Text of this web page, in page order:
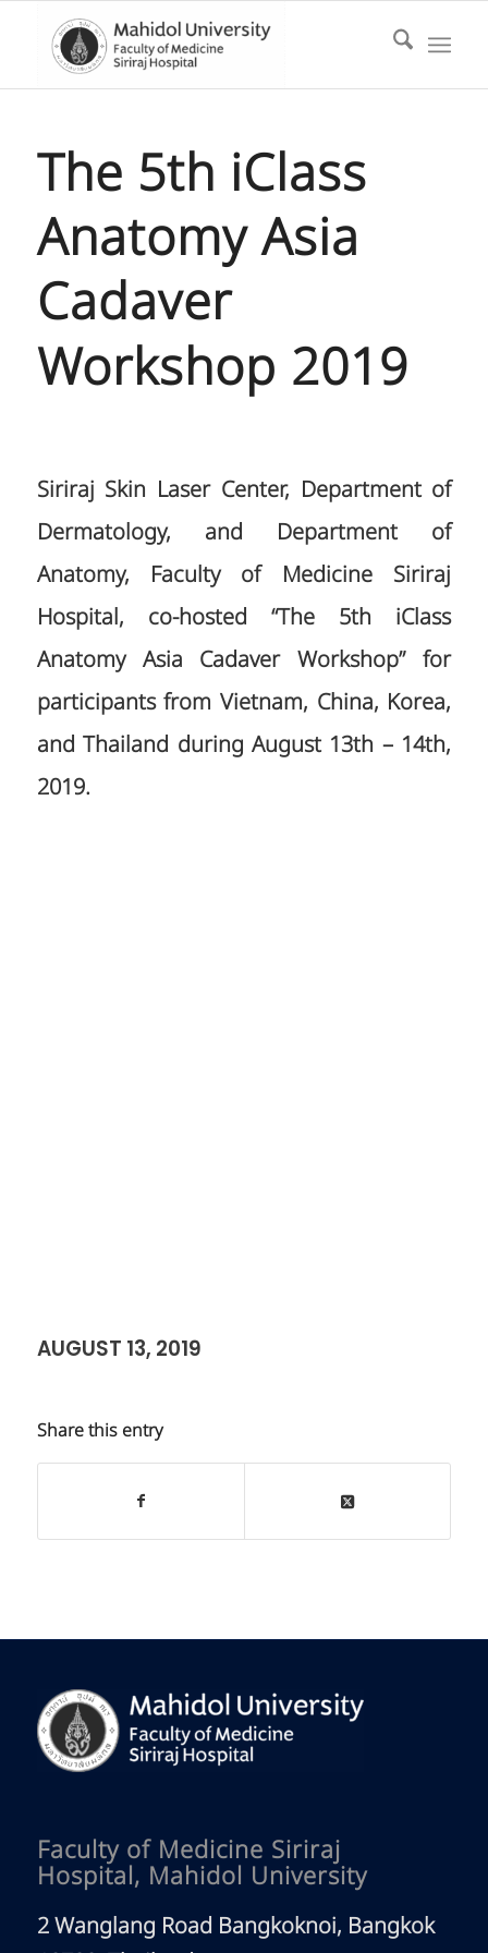
The 5th iClass
Anatomy Asia
Cadaver
Workshop 2019
Siriraj Skin Laser Center, Department of
Dermatology, and Department of
Anatomy, Faculty of Medicine Siriraj
Hospital, co-hosted “The 5th iClass
Anatomy Asia Cadaver Workshop” for
participants from Vietnam, China, Korea,
and Thailand during August 13th – 14th,
2019.
AUGUST 13, 2019
Share this entry
Faculty of Medicine Siriraj
Hospital, Mahidol University
2 Wanglang Road Bangkoknoi, Bangkok